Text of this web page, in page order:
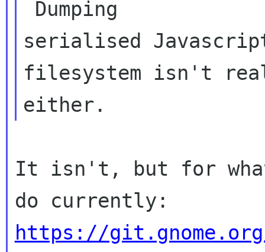
serialised
filesystem isn't
It isn't, but for
https://git.gnome.org/